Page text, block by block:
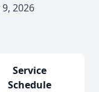
2026
Service
Schedule